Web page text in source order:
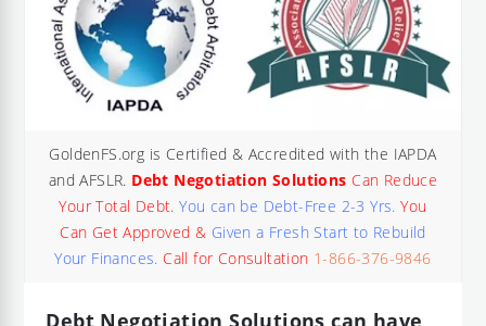
GoldenFS.org is Certified & Accredited with the IAPDA
and AFSLR. Debt Negotiation Solutions Can Reduce
Your Total Debt. You can be Debt-Free 2-3 Yrs. You
Can Get Approved & Given a Fresh Start to Rebuild
Your Finances. Call for Consultation 1-866-376-9846
Debt Negotiation Solutions can have